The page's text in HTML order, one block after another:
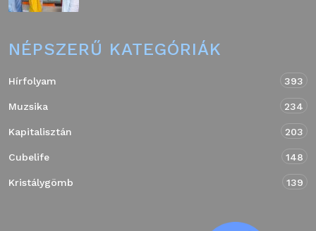
NÉPSZERŰ KATEGÓRIÁK
Hírfolyam 393
Muzsika 234
Kapitalisztán 203
Cubelife 148
Kristálygömb 139